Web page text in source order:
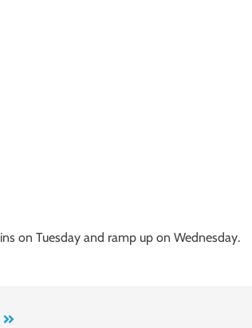
on Tuesday and ramp up on Wednesday.